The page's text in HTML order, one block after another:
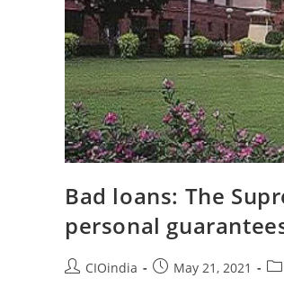
Bad loans: The
personal
CIOindia May 21, 2021